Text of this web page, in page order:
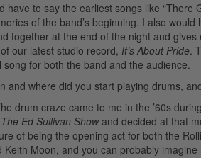
have to say the earliest songs like
of the band’s beginning. I also
together at the end of the night and
our latest studio record, It’s About Pride.
song for both the band and the audience.
and where did you start playing drums,
drum craze came to me in the ’60s
The Ed Sullivan Showand decided at that
of being the opening act for both the
Keith Moon, and you can probably